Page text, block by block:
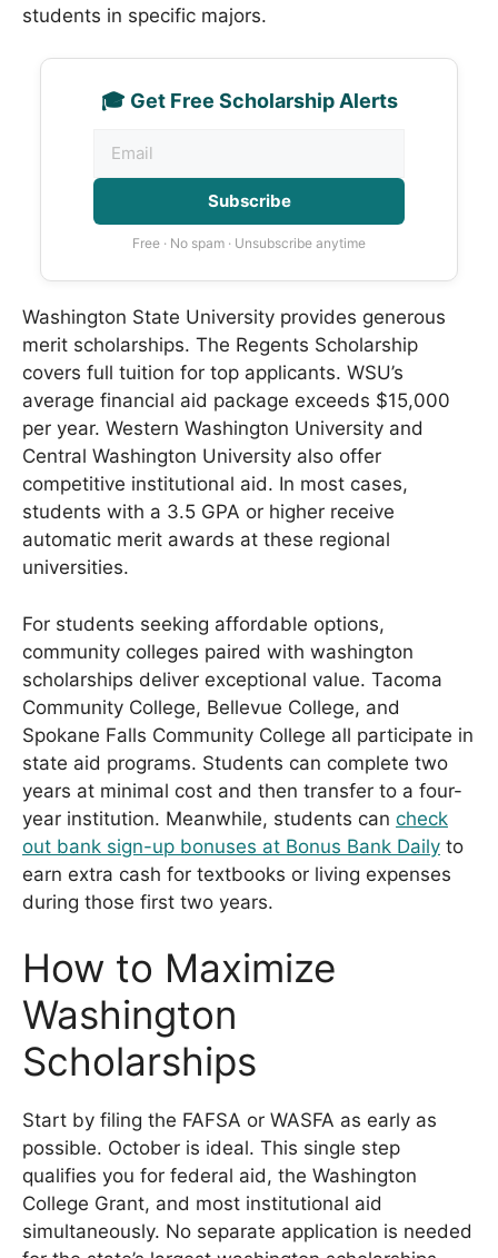
students in specific majors.
🎓 Get Free Scholarship Alerts
Subscribe
Free · No spam · Unsubscribe anytime
Washington State University provides generous
merit scholarships. The Regents Scholarship
covers full tuition for top applicants. WSU’s
average financial aid package exceeds $15,000
per year. Western Washington University and
Central Washington University also offer
competitive institutional aid. In most cases,
students with a 3.5 GPA or higher receive
automatic merit awards at these regional
universities.
For students seeking affordable options,
community colleges paired with washington
scholarships deliver exceptional value. Tacoma
Community College, Bellevue College, and
Spokane Falls Community College all participate in
state aid programs. Students can complete two
years at minimal cost and then transfer to a four-
year institution. Meanwhile, students can check
out bank sign-up bonuses at Bonus Bank Daily to
earn extra cash for textbooks or living expenses
during those first two years.
How to Maximize
Washington
Scholarships
Start by filing the FAFSA or WASFA as early as
possible. October is ideal. This single step
qualifies you for federal aid, the Washington
College Grant, and most institutional aid
simultaneously. No separate application is needed